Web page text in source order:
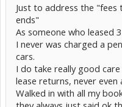
Just to address the "fees
ends"
As someone who leased
I never was charged a
cars.
I do take really good
lease returns, never
Walked in with all my